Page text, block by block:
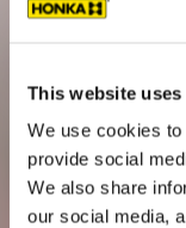
This website
We use cookies
provide social
We also share
our social media,